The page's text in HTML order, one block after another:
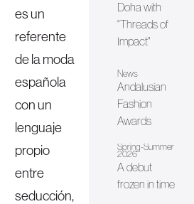
es un
referente
de la moda
española
con un
lenguaje
propio
entre
seducción,
Doha with
"Threads of
Impact"
News
Andalusian
Fashion
Awards
Spring-Summer
2026
A debut
frozen in time